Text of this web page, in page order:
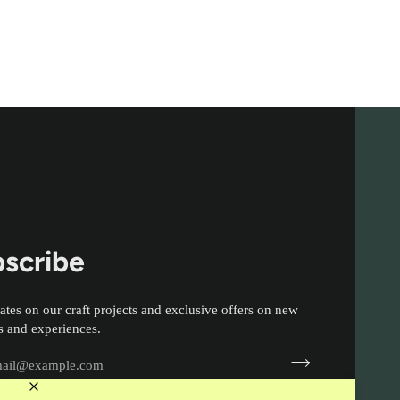
on our craft projects and exclusive offers on new
and experiences.